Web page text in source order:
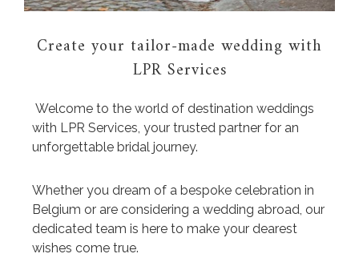
Create your tailor-made wedding with
LPR Services
Welcome to the world of destination weddings
with LPR Services, your trusted partner for an
unforgettable bridal journey.
Whether you dream of a bespoke celebration in
Belgium or are considering a wedding abroad, our
dedicated team is here to make your dearest
wishes come true.